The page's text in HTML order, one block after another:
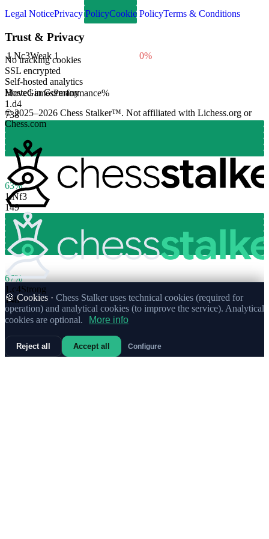
1.Nc3Weak 1 0%
MoveGamesPerformance%
1.d4
738
63%
1.Nf3
149
67%
1.c4Strong
148
Legal NoticePrivacy PolicyCookie PolicyTerms & Conditions
Trust & Privacy
No tracking cookies
SSL encrypted
Self-hosted analytics
Hosted in Germany
© 2025–2026 Chess Stalker™. Not affiliated with Lichess.org or
Chess.com
🍪 Cookies · Chess Stalker uses technical cookies (required for
operation) and analytical cookies (to improve the service). Analytical
cookies are optional.
More info
Reject all Accept all Configure